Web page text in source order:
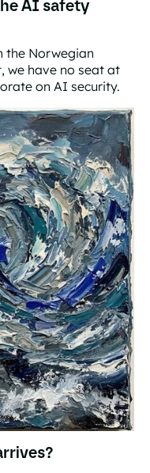
AI safety
the Norwegian
we have no seat at
on AI security.